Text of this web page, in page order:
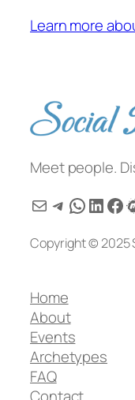
Learn more
Meet people.
Mail Telegram WhatsApp LinkedIn Facebook Meetup
Copyright © 2025
Home
About
Events
Archetypes
FAQ